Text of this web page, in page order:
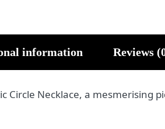
information Reviews
Circle Necklace, a mesmerising